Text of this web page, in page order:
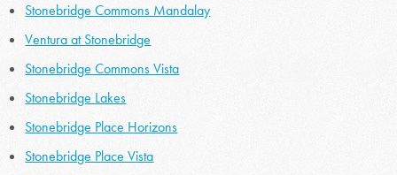
Stonebridge Commons Mandalay
Ventura at Stonebridge
Stonebridge Commons Vista
Stonebridge Lakes
Stonebridge Place Horizons
Stonebridge Place Vista